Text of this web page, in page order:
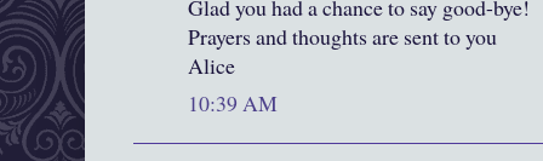
Glad you had a chance to say good-bye!
Prayers and thoughts are sent to you
Alice
10:39 AM